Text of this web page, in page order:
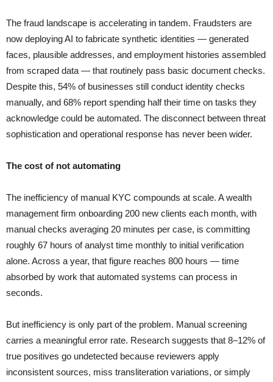
The fraud landscape is accelerating in tandem. Fraudsters are
now deploying AI to fabricate synthetic identities — generated
faces, plausible addresses, and employment histories assembled
from scraped data — that routinely pass basic document checks.
Despite this, 54% of businesses still conduct identity checks
manually, and 68% report spending half their time on tasks they
acknowledge could be automated. The disconnect between threat
sophistication and operational response has never been wider.
The cost of not automating
The inefficiency of manual KYC compounds at scale. A wealth
management firm onboarding 200 new clients each month, with
manual checks averaging 20 minutes per case, is committing
roughly 67 hours of analyst time monthly to initial verification
alone. Across a year, that figure reaches 800 hours — time
absorbed by work that automated systems can process in
seconds.
But inefficiency is only part of the problem. Manual screening
carries a meaningful error rate. Research suggests that 8–12% of
true positives go undetected because reviewers apply
inconsistent sources, miss transliteration variations, or simply